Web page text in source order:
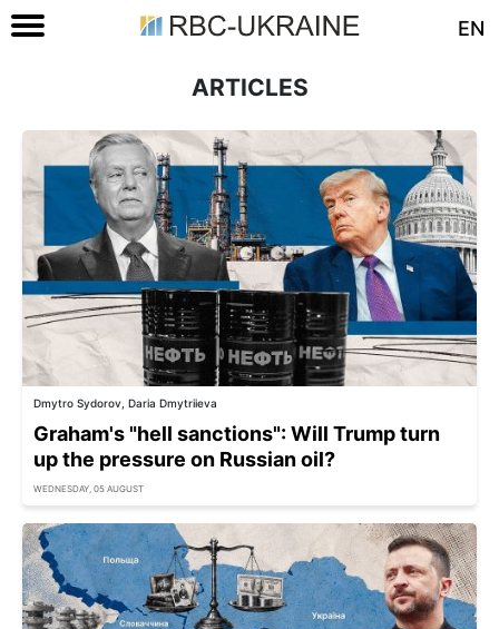
EN
ARTICLES
Dmytro Sydorov, Daria Dmytriieva
Graham's "hell sanctions": Will Trump turn
up the pressure on Russian oil?
WEDNESDAY, 05 AUGUST